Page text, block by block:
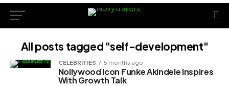
All posts tagged "self-development"
CELEBRITIES 5 months ago
Nollywood Icon Funke Akindele Inspires
With Growth Talk